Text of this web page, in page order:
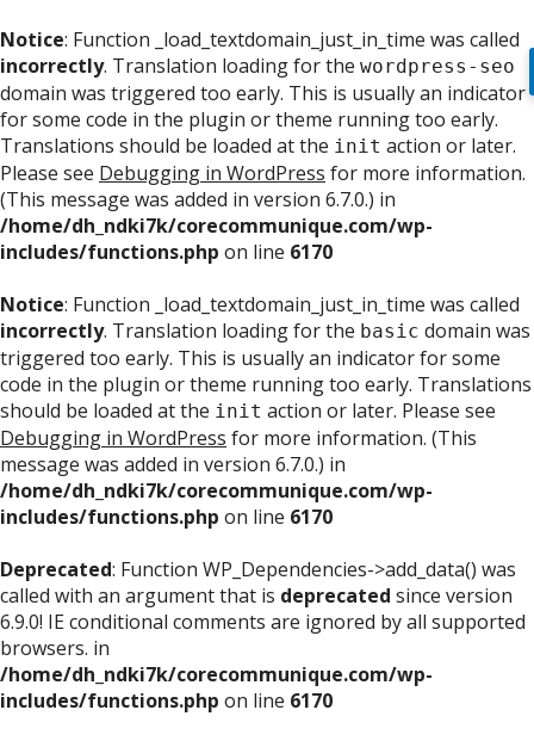
Notice: Function _load_textdomain_just_in_time was called
incorrectly. Translation loading for the wordpress-seo
domain was triggered too early. This is usually an indicator
for some code in the plugin or theme running too early.
Translations should be loaded at the init action or later.
Please see Debugging in WordPress for more information.
(This message was added in version 6.7.0.) in
/home/dh_ndki7k/corecommunique.com/wp-
includes/functions.php on line 6170
Notice: Function _load_textdomain_just_in_time was called
incorrectly. Translation loading for the basic domain was
triggered too early. This is usually an indicator for some
code in the plugin or theme running too early. Translations
should be loaded at the init action or later. Please see
Debugging in WordPress for more information. (This
message was added in version 6.7.0.) in
/home/dh_ndki7k/corecommunique.com/wp-
includes/functions.php on line 6170
Deprecated: Function WP_Dependencies->add_data() was
called with an argument that is deprecated since version
6.9.0! IE conditional comments are ignored by all supported
browsers. in
/home/dh_ndki7k/corecommunique.com/wp-
includes/functions.php on line 6170